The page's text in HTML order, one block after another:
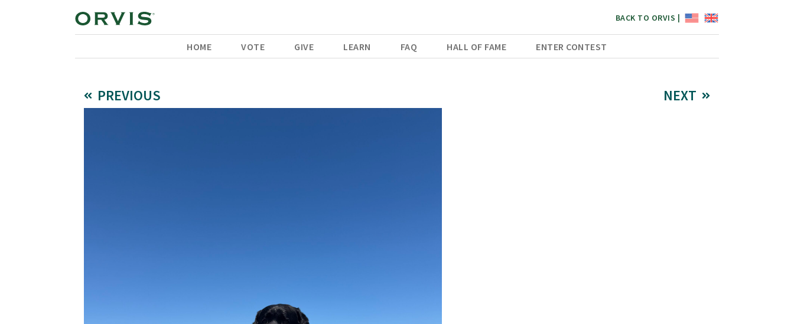
BACK TO ORVIS |
HOME VOTE GIVE LEARN FAQ HALL OF FAME ENTER CONTEST
PREVIOUS NEXT